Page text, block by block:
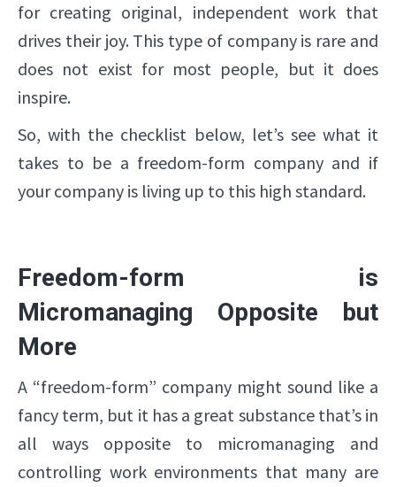
for creating original, independent work that
drives their joy. This type of company is rare and
does not exist for most people, but it does
inspire.
So, with the checklist below, let’s see what it
takes to be a freedom-form company and if
your company is living up to this high standard.
Freedom-form is
Micromanaging Opposite but
More
A “freedom-form” company might sound like a
fancy term, but it has a great substance that’s in
all ways opposite to micromanaging and
controlling work environments that many are